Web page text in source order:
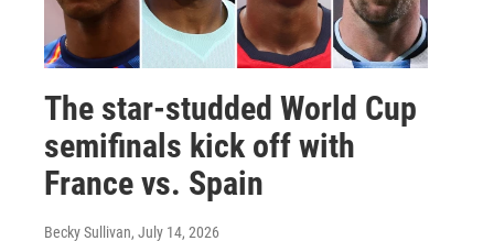
The star-studded World Cup
semifinals kick off with
France vs. Spain
Becky Sullivan, July 14, 2026